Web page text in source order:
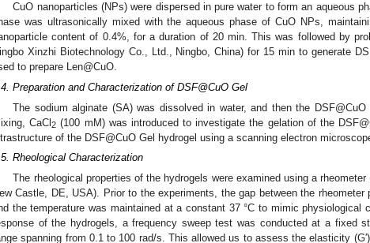
CuO nanoparticles (NPs) were dispersed in pure water to form an aqueous
was ultrasonically mixed with the aqueous phase of CuO NPs,
content of 0.4%, for a duration of 20 min. This was followed by
Xinzhi Biotechnology Co., Ltd., Ningbo, China) for 15 min to generate
to prepare Len@CuO.
Preparation and Characterization of DSF@CuO Gel
The sodium alginate (SA) was dissolved in water, and then the
CaCl2 (100 mM) was introduced to investigate the gelation of the
of the DSF@CuO Gel hydrogel using a scanning electron
Rheological Characterization
The rheological properties of the hydrogels were examined using a rheometer
Castle, DE, USA). Prior to the experiments, the gap between the rheometer
the temperature was maintained at a constant 37 °C to mimic physiological
of the hydrogels, a frequency sweep test was conducted at a fixed
spanning from 0.1 to 100 rad/s. This allowed us to assess the elasticity